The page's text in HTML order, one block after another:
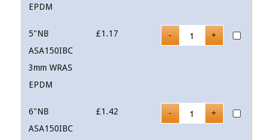
EPDM
5"NB
ASA150IBC
3mm WRAS
EPDM
£1.17
6"NB
ASA150IBC
£1.42